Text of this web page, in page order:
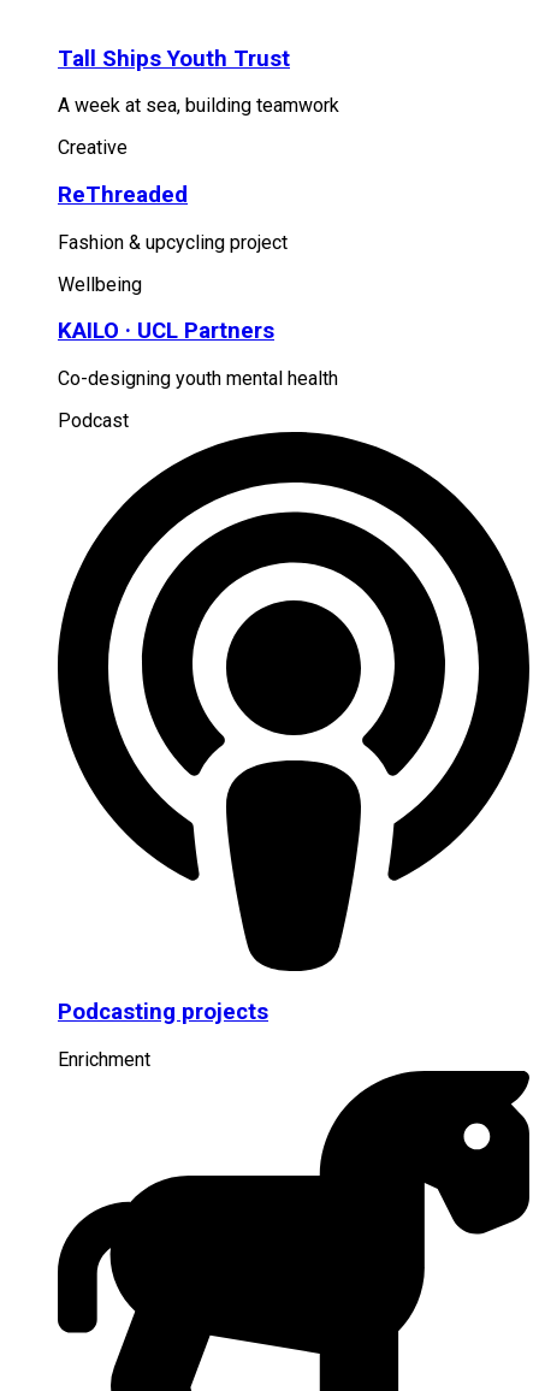
Tall Ships Youth Trust
A week at sea, building teamwork
Creative
ReThreaded
Fashion & upcycling project
Wellbeing
KAILO · UCL Partners
Co-designing youth mental health
Podcast
Podcasting projects
Enrichment